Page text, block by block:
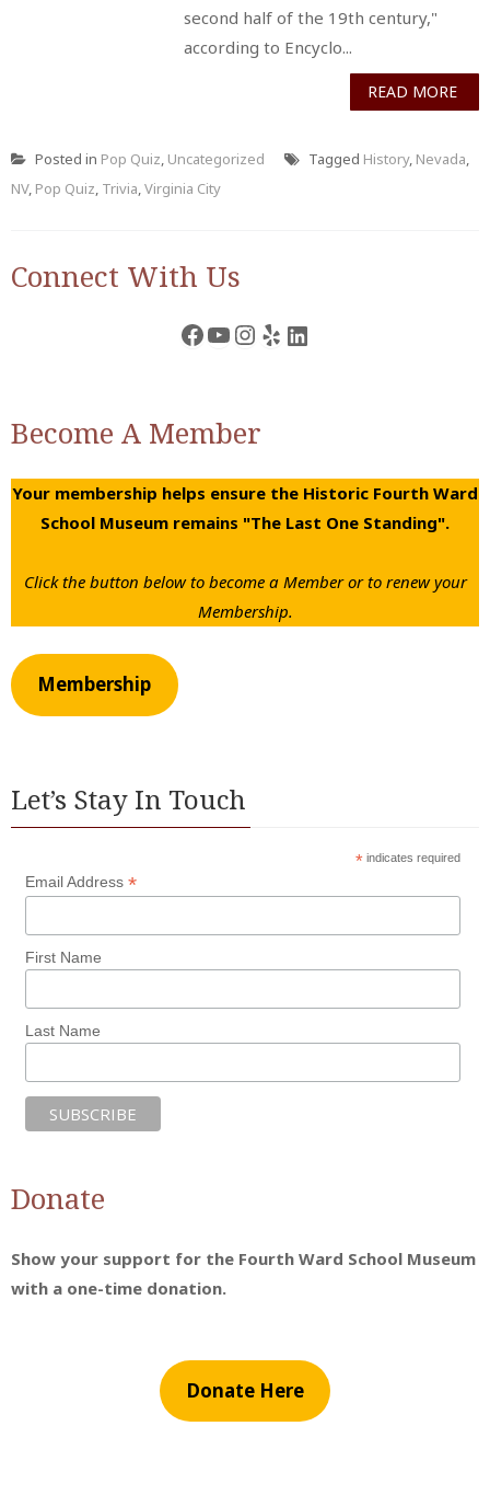
second half of the 19th century,"
according to Encyclo...
READ MORE
Posted in Pop Quiz, Uncategorized Tagged History, Nevada,
NV, Pop Quiz, Trivia,Virginia City
Connect With Us
Facebook
YouTube
Instagram
YelpLinkedIn
Become A Member
Your membership helps ensure the Historic Fourth Ward
School Museum remains "The Last One Standing".
Click the button below to become a Member or to renew your
Membership.
Membership
Let’s Stay In Touch
* indicates required
Email Address *
First Name
Last Name
Donate
Show your support for the Fourth Ward School Museum
with a one-time donation.
Donate Here